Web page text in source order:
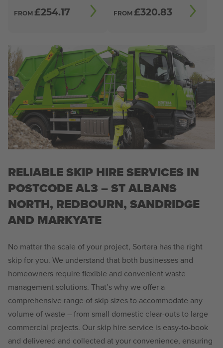
FROM £254.17 FROM £320.83
RELIABLE SKIP HIRE SERVICES IN
POSTCODE AL3 – ST ALBANS
NORTH, REDBOURN, SANDRIDGE
AND MARKYATE
No matter the scale of your project, Sortera has the right
skip for you. We understand that both businesses and
homeowners require flexible and convenient waste
management solutions. That’s why we offer a
comprehensive range of skip sizes to accommodate any
volume of waste – from small domestic clear-outs to large
commercial projects. Our skip hire service is easy-to-book
and delivered and collected at your convenience, ensuring